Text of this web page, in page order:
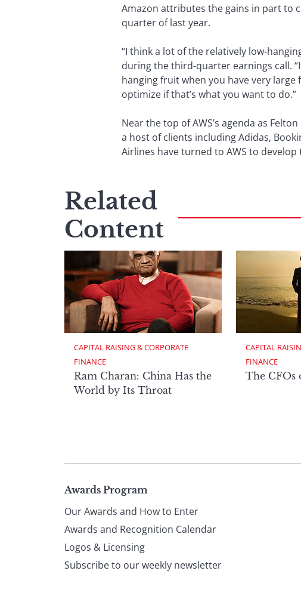
Amazon attributes the gains in part to
quarter of last year.
“I think a lot of the relatively low-
during the third-quarter earnings call.
hanging fruit when you have very
optimize if that’s what you want to do.”
Near the top of AWS’s agenda as
a host of clients including Adidas,
Airlines have turned to AWS to
Related
Content
CAPITAL RAISING & CORPORATE
FINANCE
Ram Charan: China Has the
World by Its Throat
CAPITAL
FINANCE
The CFOs
Page
footer
Awards Program
Our Awards and How to Enter
Awards and Recognition Calendar
Logos & Licensing
Subscribe to our weekly newsletter